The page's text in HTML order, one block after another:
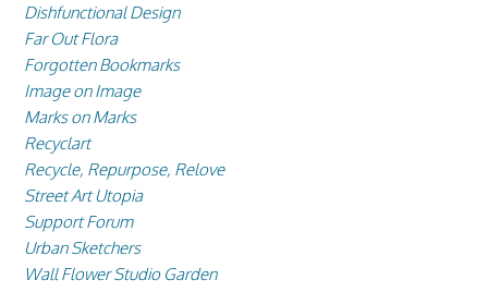
Dishfunctional Design
Far Out Flora
Forgotten Bookmarks
Image on Image
Marks on Marks
Recyclart
Recycle, Repurpose, Relove
Street Art Utopia
Support Forum
Urban Sketchers
Wall Flower Studio Garden